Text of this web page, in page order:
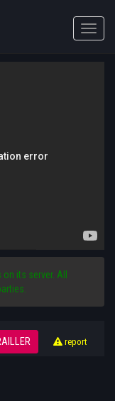
Toggle
its server. All
report